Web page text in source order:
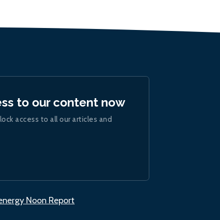
to our content now
access to all our articles and
Noon Report